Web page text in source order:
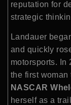
reputation for
strategic
Landauer
and quickly
motorsports. In
the first
NASCAR
herself as a